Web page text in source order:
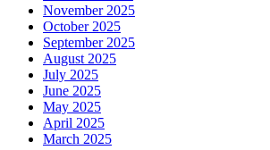
November 2025
October 2025
September 2025
August 2025
July 2025
June 2025
May 2025
April 2025
March 2025